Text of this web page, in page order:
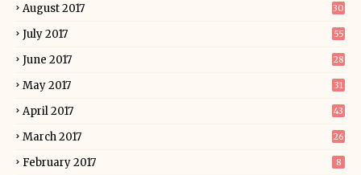
August 2017 30
July 2017 55
June 2017 28
May 2017 31
April 2017 43
March 2017 26
February 2017 8